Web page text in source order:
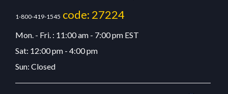
1-800-419-1545 code: 27224
Mon. - Fri. : 11:00 am - 7:00 pm EST
Sat: 12:00 pm - 4:00 pm
Sun: Closed